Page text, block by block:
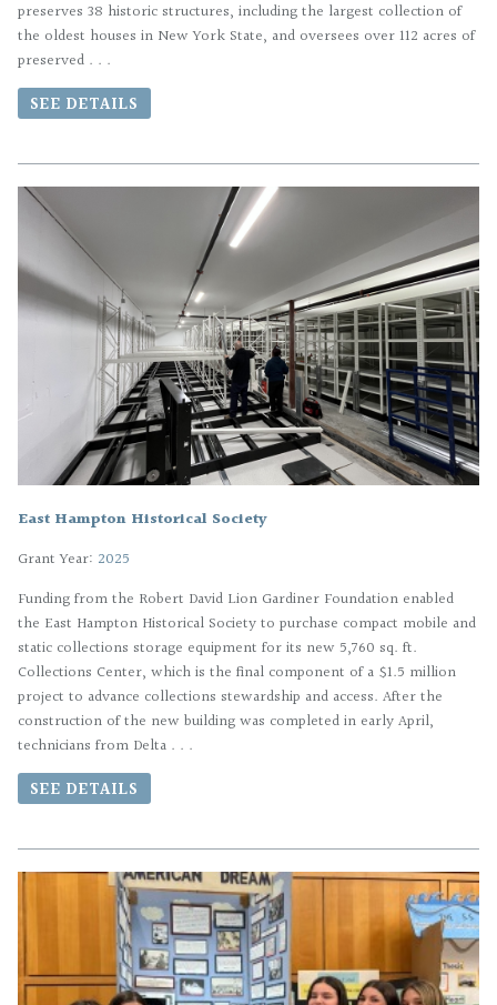
preserves 38 historic structures, including the largest collection of
the oldest houses in New York State, and oversees over 112 acres of
preserved . . .
SEE DETAILS
East Hampton Historical Society
Grant Year: 2025
Funding from the Robert David Lion Gardiner Foundation enabled
the East Hampton Historical Society to purchase compact mobile and
static collections storage equipment for its new 5,760 sq. ft.
Collections Center, which is the final component of a $1.5 million
project to advance collections stewardship and access. After the
construction of the new building was completed in early April,
technicians from Delta . . .
SEE DETAILS